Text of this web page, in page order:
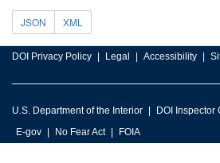
JSON XML
DOI Privacy Policy Legal Accessibility
U.S. Department of the Interior DOI Inspector
E-gov
No Fear Act FOIA